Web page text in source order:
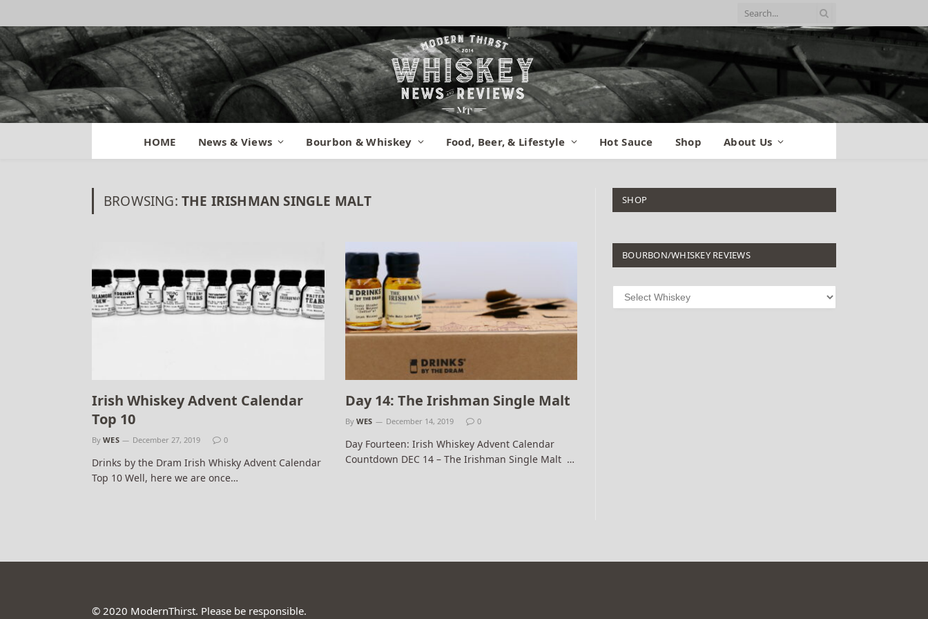
HOME News & Views Bourbon & Whiskey Food, Beer, & Lifestyle Hot Sauce Shop About Us
BROWSING: THE IRISHMAN SINGLE MALT
Irish Whiskey Advent Calendar
Top 10
By WES December 27, 2019 0
Drinks by the Dram Irish Whisky Advent Calendar
Top 10 Well, here we are once…
Day 14: The Irishman Single Malt
By WES December 14, 2019 0
Day Fourteen: Irish Whiskey Advent Calendar
Countdown DEC 14 – The Irishman Single Malt …
SHOP
BOURBON/WHISKEY REVIEWS
© 2020 ModernThirst. Please be responsible.